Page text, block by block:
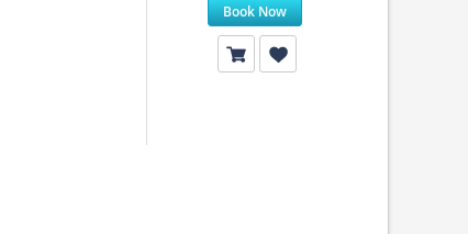
Book Now